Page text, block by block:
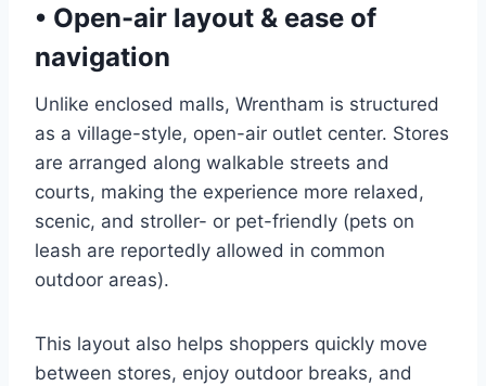
• Open-air layout & ease of
navigation
Unlike enclosed malls, Wrentham is structured
as a village-style, open-air outlet center. Stores
are arranged along walkable streets and
courts, making the experience more relaxed,
scenic, and stroller- or pet-friendly (pets on
leash are reportedly allowed in common
outdoor areas).
This layout also helps shoppers quickly move
between stores, enjoy outdoor breaks, and